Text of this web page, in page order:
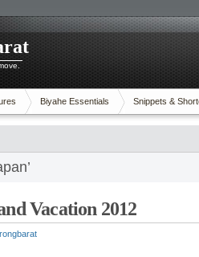
Biyahe Essentials Snippets &
Vacation 2012